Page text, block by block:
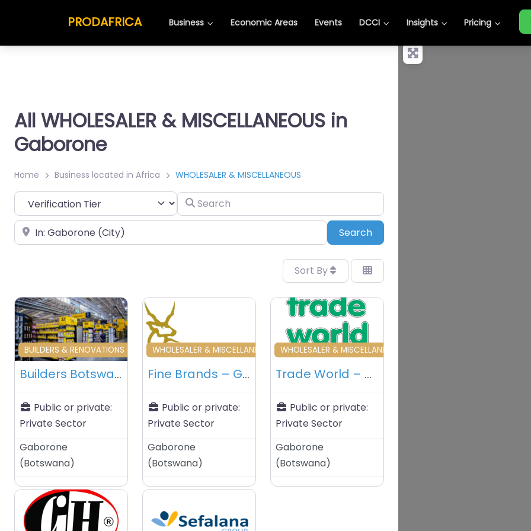
PRODAFRICA Business Economic Areas Events DCCI Insights Pricing
All WHOLESALER & MISCELLANEOUS in
Gaborone
Home Business located in Africa WHOLESALER & MISCELLANEOUS
Search
Place SearchSearch
Sort By
Favourite
BUILDERS & RENOVATIONS & HOME MAINTENANCE
Builders Botswana – Gaborone – Botswana
Public or private:
Private Sector
Gaborone
(Botswana)
Favourite
WHOLESALER & MISCELLANEOUS
Fine Brands – Gaborone – Botswana
Public or private:
Private Sector
Gaborone
(Botswana)
Favourite
WHOLESALER & MISCELLANEOUS
Trade World – Gaborone – Botswana
Public or private:
Private Sector
Gaborone
(Botswana)